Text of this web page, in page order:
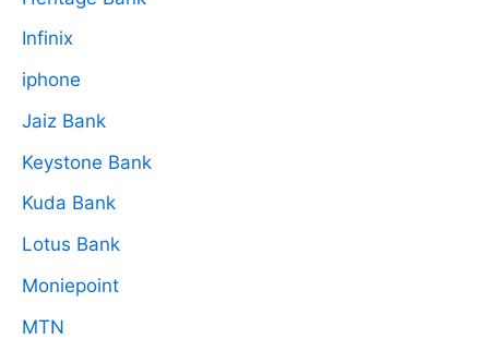
Infinix
iphone
Jaiz Bank
Keystone Bank
Kuda Bank
Lotus Bank
Moniepoint
MTN